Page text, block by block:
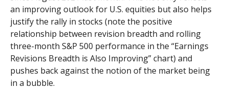
an improving outlook for U.S. equities but also helps
justify the rally in stocks (note the positive
relationship between revision breadth and rolling
three-month S&P 500 performance in the “Earnings
Revisions Breadth is Also Improving” chart) and
pushes back against the notion of the market being
in a bubble.